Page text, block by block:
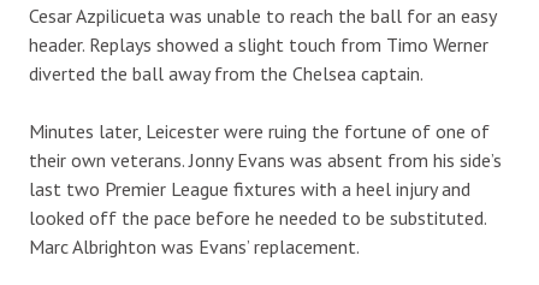
Cesar Azpilicueta was unable to reach the ball for an easy
header. Replays showed a slight touch from Timo Werner
diverted the ball away from the Chelsea captain.
Minutes later, Leicester were ruing the fortune of one of
their own veterans. Jonny Evans was absent from his side’s
last two Premier League fixtures with a heel injury and
looked off the pace before he needed to be substituted.
Marc Albrighton was Evans’ replacement.